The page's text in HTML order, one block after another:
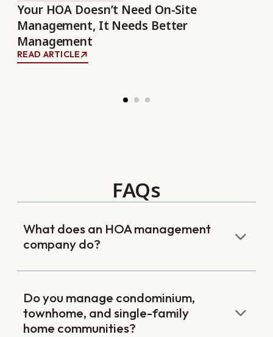
Your HOA Doesn’t Need On-Site
Management, It Needs Better
Management
READ ARTICLE
FAQs
What does an HOA management
company do?
Do you manage condominium,
townhome, and single-family
home communities?